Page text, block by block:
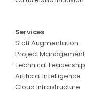
Services
Staff Augmentation
Project Management
Technical Leadership
Artificial Intelligence
Cloud Infrastructure